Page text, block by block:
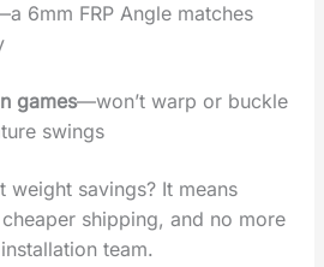
6mm ‌FRP Angle‌ matches
games‌—won’t warp or buckle
swings
weight savings? It means
shipping‌, and ‌no more
team.